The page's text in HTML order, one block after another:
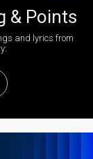
& Points
and lyrics from